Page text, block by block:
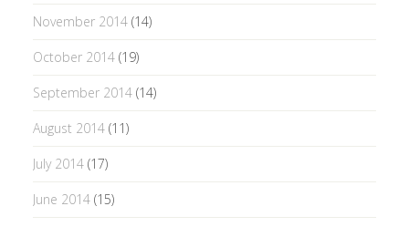
November 2014(14)
October 2014(19)
September 2014(14)
August 2014(11)
July 2014(17)
June 2014(15)